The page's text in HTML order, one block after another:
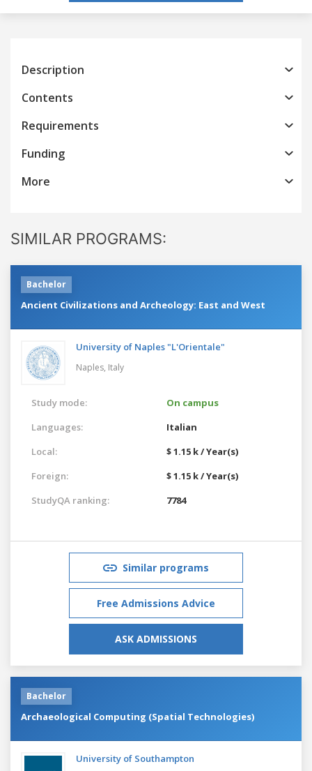
Description
Contents
Requirements
Funding
More
SIMILAR PROGRAMS:
Bachelor
Ancient Civilizations and Archeology: East and West
University of Naples "L'Orientale"
Naples, Italy
Study mode:
On campus
Languages:
Italian
Local:
$ 1.15 k / Year(s)
Foreign:
$ 1.15 k / Year(s)
StudyQA ranking:
7784
Similar programs
Free Admissions Advice
ASK ADMISSIONS
Bachelor
Archaeological Computing (Spatial Technologies)
University of Southampton